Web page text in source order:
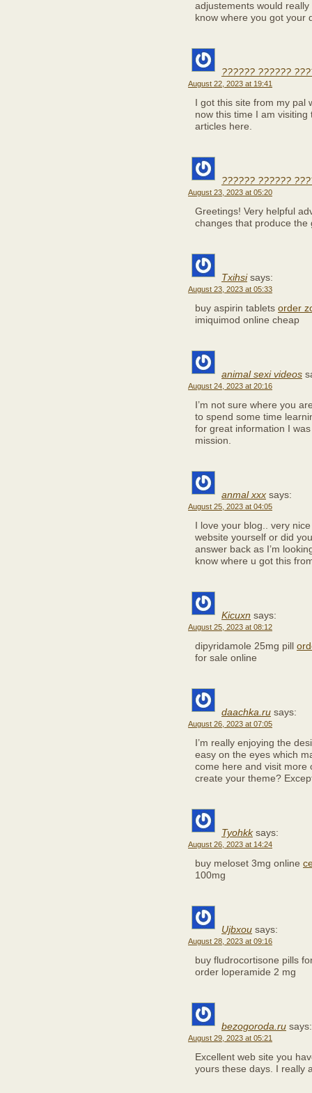
adjustements would
know where you got your
?????? ??????
August 22, 2023 at 19:41
I got this site from my
now this time I am
articles here.
?????? ??????
August 23, 2023 at 05:20
Greetings! Very helpful
changes that produce
Txihsi says:
August 23, 2023 at 05:33
buy aspirin tablets order
imiquimod online cheap
animal sexi videos
August 24, 2023 at 20:16
I’m not sure where you
to spend some time
for great information I
mission.
anmal xxx says:
August 25, 2023 at 04:05
I love your blog.. very
website yourself or did
answer back as I’m
know where u got this
Kicuxn says:
August 25, 2023 at 08:12
dipyridamole 25mg pill
for sale online
daachka.ru says:
August 26, 2023 at 07:05
I’m really enjoying the
easy on the eyes which
come here and visit more
create your theme?
Tyohkk says:
August 26, 2023 at 14:24
buy meloset 3mg online
100mg
Ujbxou says:
August 28, 2023 at 09:16
buy fludrocortisone pills
order loperamide 2 mg
bezogoroda.ru says:
August 29, 2023 at 05:21
Excellent web site you
yours these days. I really